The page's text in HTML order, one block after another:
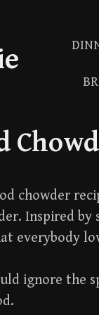
chowder
Inspired by
everybody
ignore the